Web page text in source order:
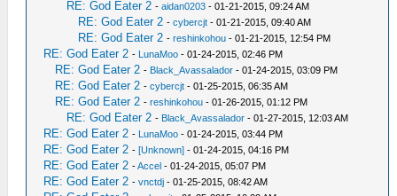
RE: God Eater 2 -aidan0203 - 01-21-2015, 09:24 AM
RE: God Eater 2 -cybercjt - 01-21-2015, 09:40 AM
RE: God Eater 2 -reshinkohou - 01-21-2015, 12:54 PM
RE: God Eater 2 - LunaMoo - 01-24-2015, 02:46 PM
RE: God Eater 2 - Black_Avassalador - 01-24-2015, 03:09 PM
RE: God Eater 2 -cybercjt - 01-25-2015, 06:35 AM
RE: God Eater 2 -reshinkohou - 01-26-2015, 01:12 PM
RE: God Eater 2 - Black_Avassalador - 01-27-2015, 12:03 AM
RE: God Eater 2 - LunaMoo - 01-24-2015, 03:44 PM
RE: God Eater 2 -[Unknown] - 01-24-2015, 04:16 PM
RE: God Eater 2 -Accel - 01-24-2015, 05:07 PM
RE: God Eater 2 -vnctdj - 01-25-2015, 08:42 AM